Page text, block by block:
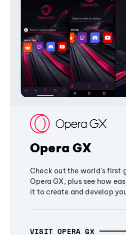
Opera GX
Check out the world's first
Opera GX, plus see how
it to create and develop
VISIT OPERA GX